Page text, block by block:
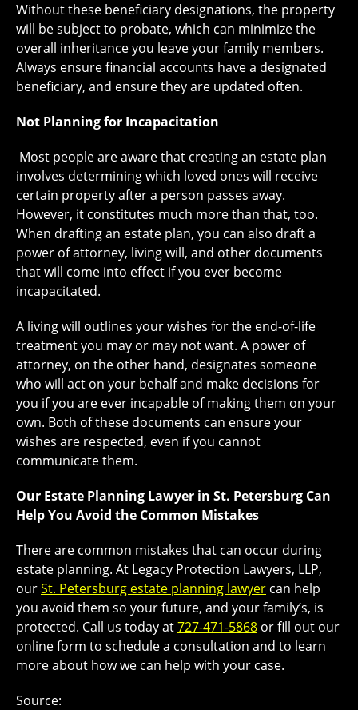
Without these beneficiary designations, the property
will be subject to probate, which can minimize the
overall inheritance you leave your family members.
Always ensure financial accounts have a designated
beneficiary, and ensure they are updated often.
Not Planning for Incapacitation
Most people are aware that creating an estate plan
involves determining which loved ones will receive
certain property after a person passes away.
However, it constitutes much more than that, too.
When drafting an estate plan, you can also draft a
power of attorney, living will, and other documents
that will come into effect if you ever become
incapacitated.
A living will outlines your wishes for the end-of-life
treatment you may or may not want. A power of
attorney, on the other hand, designates someone
who will act on your behalf and make decisions for
you if you are ever incapable of making them on your
own. Both of these documents can ensure your
wishes are respected, even if you cannot
communicate them.
Our Estate Planning Lawyer in St. Petersburg Can
Help You Avoid the Common Mistakes
There are common mistakes that can occur during
estate planning. At Legacy Protection Lawyers, LLP,
ourSt. Petersburg estate planning lawyer can help
you avoid them so your future, and your family’s, is
protected. Call us today at727-471-5868 or fill out our
online form to schedule a consultation and to learn
more about how we can help with your case.
Source: